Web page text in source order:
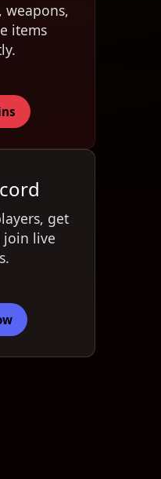
weapons,
items
get
join live